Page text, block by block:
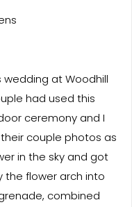
at Woodhill
had used this
ceremony and I
couple photos as
in the sky and got
flower arch into
combined